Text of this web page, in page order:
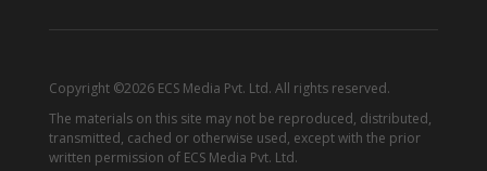
Copyright ©2026 ECS Media Pvt. Ltd. All rights reserved.
The materials on this site may not be reproduced, distributed,
transmitted, cached or otherwise used, except with the prior
written permission of ECS Media Pvt. Ltd.